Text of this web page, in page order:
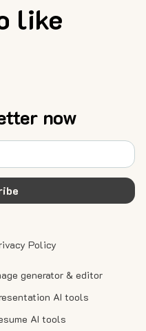
like
now
generator & editor
AI tools
AI tools
Policy